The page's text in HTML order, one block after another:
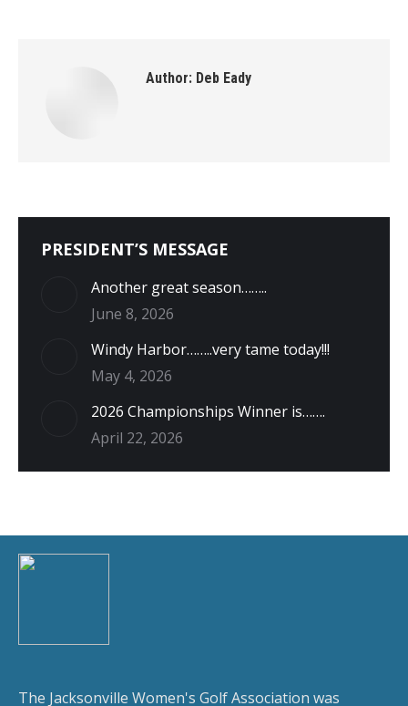
Author: Deb Eady
PRESIDENT’S MESSAGE
Another great season……..
June 8, 2026
Windy Harbor……..very tame today!!!
May 4, 2026
2026 Championships Winner is…….
April 22, 2026
The Jacksonville Women's Golf Association was